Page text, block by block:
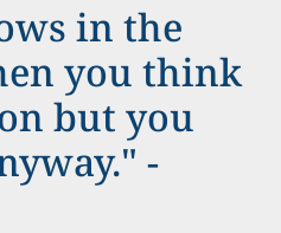
in the
you think
but you
-